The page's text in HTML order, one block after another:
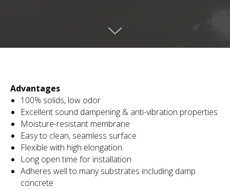
Advantages
100% solids, low odor
Excellent sound dampening & anti-vibration properties
Moisture-resistant membrane
Easy to clean, seamless surface
Flexible with high elongation
Long open time for installation
Adheres well to many substrates including damp
concrete